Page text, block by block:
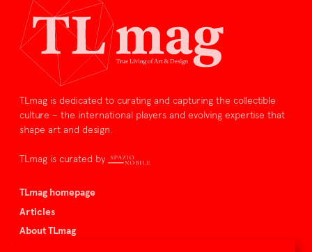
TLmag is dedicated to curating and capturing the collectible
culture – the international players and evolving expertise that
shape art and design.
TLmag is curated by
TLmag homepage
Articles
About TLmag